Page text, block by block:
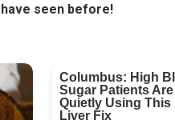
seen before!